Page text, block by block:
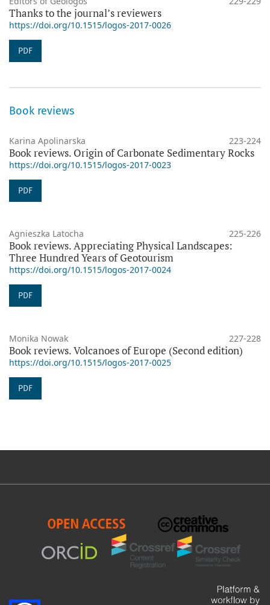
Thanks to the journal’s reviewers
https://doi.org/10.1515/logos-2017-0026
PDF
Book reviews
Karina Apolinarska 223-224
Book reviews. Origin of Carbonate Sedimentary Rocks
https://doi.org/10.1515/logos-2017-0023
PDF
Agnieszka Latocha 225-226
Book reviews. Appreciating Physical Landscapes:
Three Hundred Years of Geotourism
https://doi.org/10.1515/logos-2017-0024
PDF
Monika Nowak 227-228
Book reviews. Volcanoes of Europe (Second edition)
https://doi.org/10.1515/logos-2017-0025
PDF